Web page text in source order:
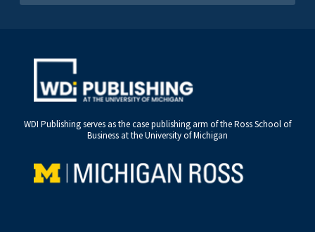
WDI Publishing serves as the case publishing arm of the Ross School of
Business at the University of Michigan